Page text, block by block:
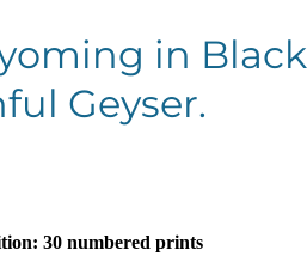
in Black
Geyser.
30 numbered prints